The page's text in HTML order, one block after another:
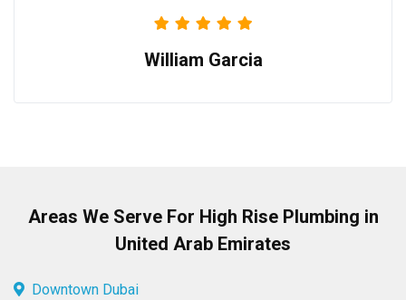
William Garcia
Areas We Serve For High Rise Plumbing in
United Arab Emirates
Downtown Dubai